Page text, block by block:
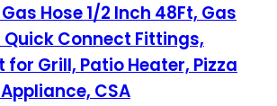
Hose 1/2 Inch 48Ft, Gas
Quick Connect Fittings,
for Grill, Patio Heater, Pizza
Appliance, CSA